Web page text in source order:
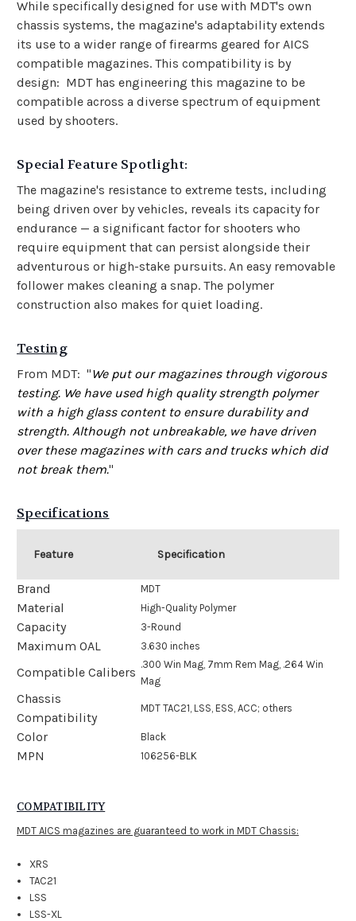
While specifically designed for use with MDT's own
chassis systems, the magazine's adaptability extends
its use to a wider range of firearms geared for AICS
compatible magazines. This compatibility is by
design: MDT has engineering this magazine to be
compatible across a diverse spectrum of equipment
used by shooters.
Special Feature Spotlight:
The magazine's resistance to extreme tests, including
being driven over by vehicles, reveals its capacity for
endurance — a significant factor for shooters who
require equipment that can persist alongside their
adventurous or high-stake pursuits. An easy removable
follower makes cleaning a snap. The polymer
construction also makes for quiet loading.
Testing
From MDT: "We put our magazines through vigorous
testing. We have used high quality strength polymer
with a high glass content to ensure durability and
strength. Although not unbreakable, we have driven
over these magazines with cars and trucks which did
not break them."
Specifications
Feature Specification
Brand MDT
Material High-Quality Polymer
Capacity 3-Round
Maximum OAL 3.630 inches
Compatible Calibers
.300 Win Mag, 7mm Rem Mag, .264 Win
Mag
Chassis
Compatibility
MDT TAC21, LSS, ESS, ACC; others
Color Black
MPN 106256-BLK
COMPATIBILITY
MDT AICS magazines are guaranteed to work in MDT Chassis:
XRS
TAC21
LSS
LSS-XL